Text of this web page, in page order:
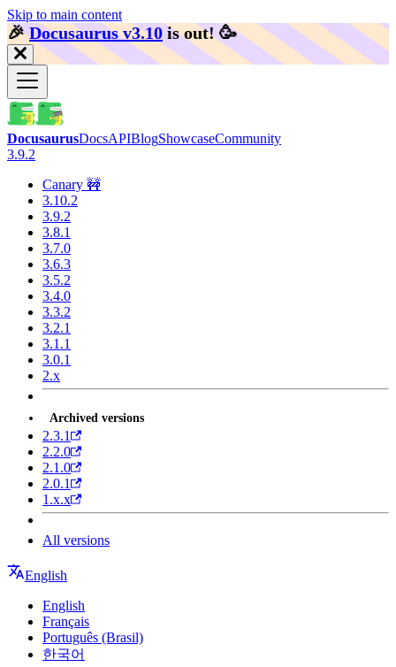
Skip to main content
🎉️Docusaurus v3.10 is out! 🥳️
DocusaurusDocsAPIBlogShowcaseCommunity
3.9.2
Canary 🚧
3.10.2
3.9.2
3.8.1
3.7.0
3.6.3
3.5.2
3.4.0
3.3.2
3.2.1
3.1.1
3.0.1
2.x
Archived versions
2.3.1
2.2.0
2.1.0
2.0.1
1.x.x
All versions
English
English
Français
Português (Brasil)
한국어